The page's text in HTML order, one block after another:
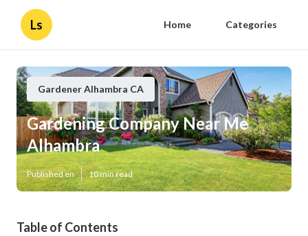
Ls Home Categories
Gardener Alhambra CA
Gardening Company Near Me
Alhambra
Published en 10 min read
Table of Contents